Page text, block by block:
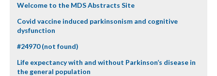
Welcome to the MDS Abstracts Site
Covid vaccine induced parkinsonism and cognitive
dysfunction
#24970 (not found)
Life expectancy with and without Parkinson’s disease in
the general population